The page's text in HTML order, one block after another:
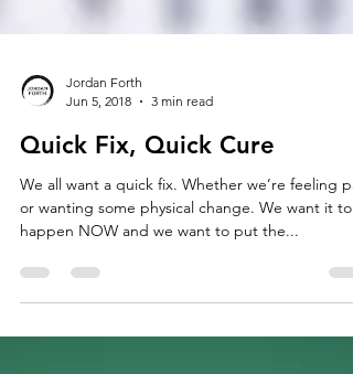
Jun 5, 2018
3 min read
Quick Fix, Quick Cure
We all want a quick fix. Whether we’re feeling
happen NOW and we want to put the...